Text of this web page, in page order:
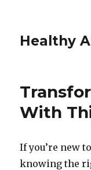
Healthy
With
If you’re new
knowing the